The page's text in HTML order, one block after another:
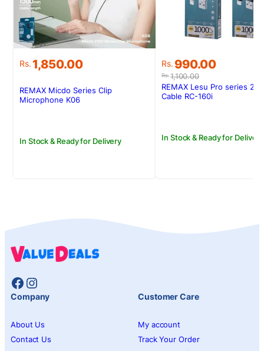
Rs. 1,850.00
In Stock & Ready for Delivery
REMAX Micdo Series Clip
Microphone K06
Rs.1,100.00
Original
price
was:
Rs.1,100.00.
Rs. 990.00
Current
price
is:
Rs.990.00.
In Stock & Ready for Delivery
REMAX Lesu Pro series
Cable RC-160i
Facebook
Instagram
Company
About Us
Contact Us
Customer Care
My account
Track Your Order